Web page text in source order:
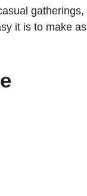
gatherings,
it is to make as